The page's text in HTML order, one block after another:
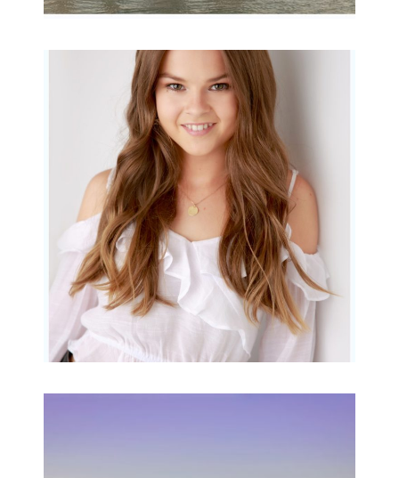
Portraits for teens –
Gorgeous Amy
READ MORE...